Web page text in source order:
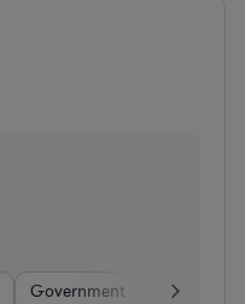
Government Banking